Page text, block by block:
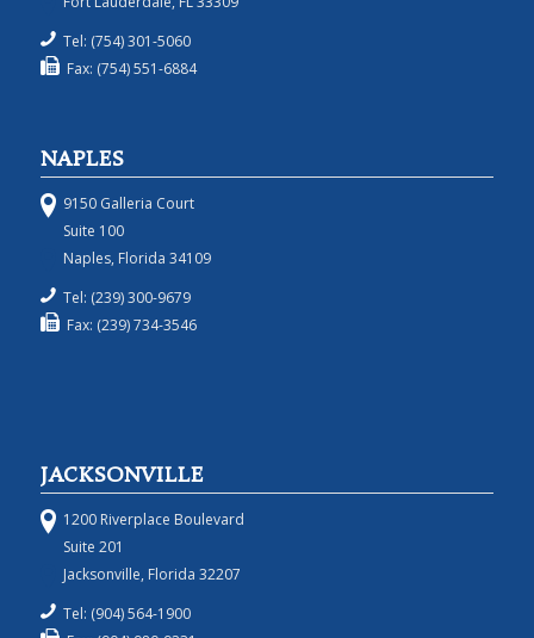
Tel: (754) 301-5060
Fax: (754) 551-6884
NAPLES
9150 Galleria Court
Suite 100
Naples, Florida 34109
Tel: (239) 300-9679
Fax: (239) 734-3546
JACKSONVILLE
1200 Riverplace Boulevard
Suite 201
Jacksonville, Florida 32207
Tel: (904) 564-1900